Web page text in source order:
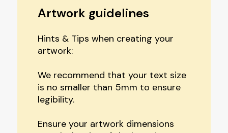
Artwork guidelines
Hints & Tips when creating your
artwork:
We recommend that your text size
is no smaller than 5mm to ensure
legibility.
Ensure your artwork dimensions